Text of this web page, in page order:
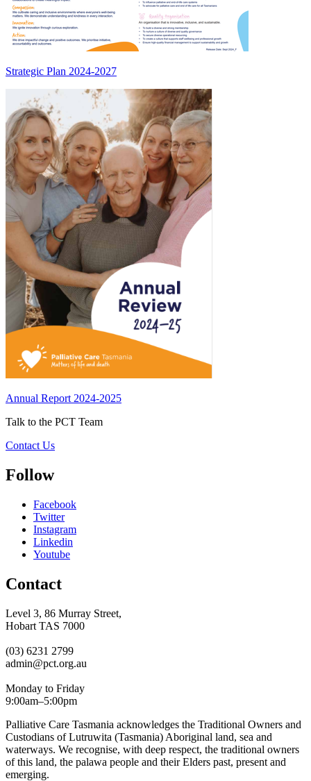
Strategic Plan 2024-2027
Annual Report 2024-2025
Talk to the PCT Team
Contact Us
Follow
Facebook
Twitter
Instagram
Linkedin
Youtube
Contact
Level 3, 86 Murray Street,
Hobart TAS 7000
(03) 6231 2799
admin@pct.org.au
Monday to Friday
9:00am–5:00pm
Palliative Care Tasmania acknowledges the Traditional Owners and
Custodians of Lutruwita (Tasmania) Aboriginal land, sea and
waterways. We recognise, with deep respect, the traditional owners
of this land, the palawa people and their Elders past, present and
emerging.